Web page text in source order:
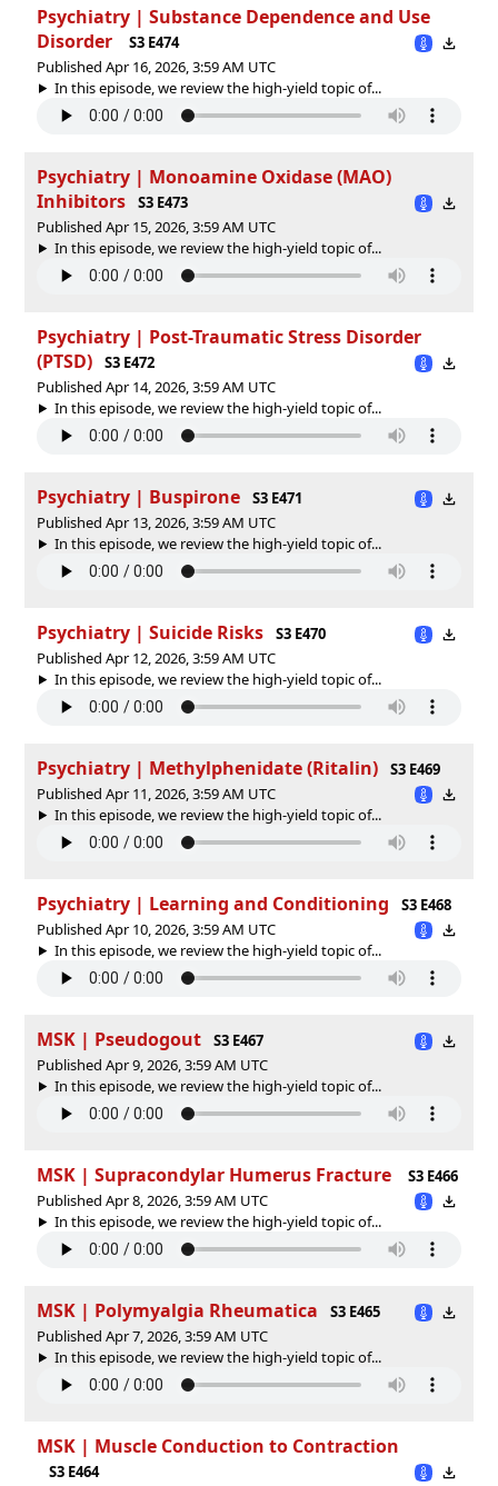
Psychiatry | Substance Dependence and Use
Disorder
S3 E474
Published Apr 16, 2026, 3:59 AM UTC
In this episode, we review the high-yield topic of⁠⁠⁠⁠⁠...
Psychiatry | Monoamine Oxidase (MAO)
Inhibitors
S3 E473
Published Apr 15, 2026, 3:59 AM UTC
In this episode, we review the high-yield topic of⁠⁠⁠⁠⁠...
Psychiatry | Post-Traumatic Stress Disorder
(PTSD)
S3 E472
Published Apr 14, 2026, 3:59 AM UTC
In this episode, we review the high-yield topic of⁠⁠⁠⁠⁠...
Psychiatry | Buspirone
S3 E471
Published Apr 13, 2026, 3:59 AM UTC
In this episode, we review the high-yield topic of⁠⁠⁠⁠⁠...
Psychiatry | Suicide Risks
S3 E470
Published Apr 12, 2026, 3:59 AM UTC
In this episode, we review the high-yield topic of⁠⁠⁠⁠⁠...
Psychiatry | Methylphenidate (Ritalin)
S3 E469
Published Apr 11, 2026, 3:59 AM UTC
In this episode, we review the high-yield topic of⁠⁠⁠⁠⁠...
Psychiatry | Learning and Conditioning
S3 E468
Published Apr 10, 2026, 3:59 AM UTC
In this episode, we review the high-yield topic of⁠⁠⁠⁠⁠...
MSK | Pseudogout
S3 E467
Published Apr 9, 2026, 3:59 AM UTC
In this episode, we review the high-yield topic of⁠⁠⁠⁠⁠...
MSK | Supracondylar Humerus Fracture
S3 E466
Published Apr 8, 2026, 3:59 AM UTC
In this episode, we review the high-yield topic of⁠⁠⁠⁠⁠...
MSK | Polymyalgia Rheumatica
S3 E465
Published Apr 7, 2026, 3:59 AM UTC
In this episode, we review the high-yield topic of⁠⁠⁠⁠⁠...
MSK | Muscle Conduction to Contraction
S3 E464